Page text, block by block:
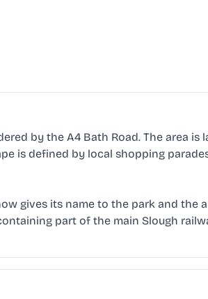
by the A4 Bath Road. The area
is defined by local shopping
gives its name to the park and the
part of the main Slough